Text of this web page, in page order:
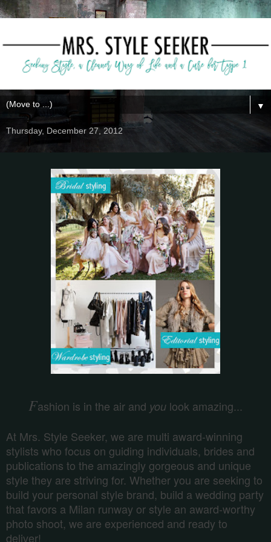
▼
Thursday, December 27, 2012
Fashion is in the air and you look amazing...
At Mrs. Style Seeker, we are multi award-winning
stylists who focus on guiding individuals, brides and
publications to the amazingly gorgeous and unique
style they are striving for. Whether you are seeking to
build your personal style brand, build a wedding party
that favors a Milan runway or style an award-worthy
photo shoot, we are experienced and ready to
deliver!